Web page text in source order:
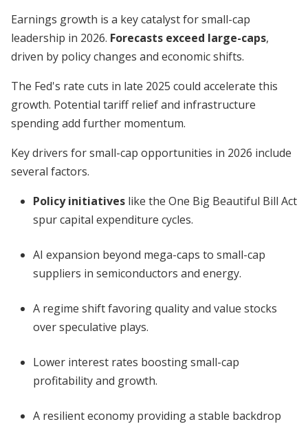
Earnings growth is a key catalyst for small-cap
leadership in 2026. Forecasts exceed large-caps,
driven by policy changes and economic shifts.
The Fed's rate cuts in late 2025 could accelerate this
growth. Potential tariff relief and infrastructure
spending add further momentum.
Key drivers for small-cap opportunities in 2026 include
several factors.
Policy initiatives like the One Big Beautiful Bill Act
spur capital expenditure cycles.
AI expansion beyond mega-caps to small-cap
suppliers in semiconductors and energy.
A regime shift favoring quality and value stocks
over speculative plays.
Lower interest rates boosting small-cap
profitability and growth.
A resilient economy providing a stable backdrop